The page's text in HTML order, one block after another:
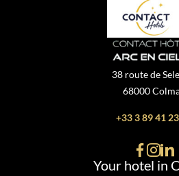
Your hotel in
38 route de
68000
+33 3 89 41